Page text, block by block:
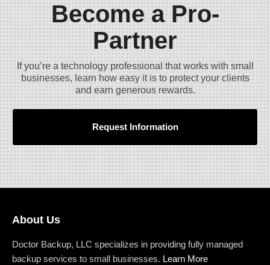
Become a Pro-
Partner
If you’re a technology professional that works with small
businesses, learn how easy it is to protect your clients
and earn generous rewards.
Request Information
About Us
Doctor Backup, LLC specializes in providing fully managed
backup services to small businesses. Learn More